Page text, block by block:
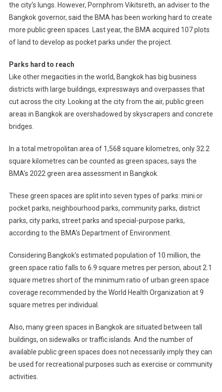
the city’s lungs. However, Pornphrom Vikitsreth, an adviser to the
Bangkok governor, said the BMA has been working hard to create
more public green spaces. Last year, the BMA acquired 107 plots
of land to develop as pocket parks under the project.
Parks hard to reach
Like other megacities in the world, Bangkok has big business
districts with large buildings, expressways and overpasses that
cut across the city. Looking at the city from the air, public green
areas in Bangkok are overshadowed by skyscrapers and concrete
bridges.
In a total metropolitan area of 1,568 square kilometres, only 32.2
square kilometres can be counted as green spaces, says the
BMA’s 2022 green area assessment in Bangkok.
These green spaces are split into seven types of parks: mini or
pocket parks, neighbourhood parks, community parks, district
parks, city parks, street parks and special-purpose parks,
according to the BMA’s Department of Environment.
Considering Bangkok’s estimated population of 10 million, the
green space ratio falls to 6.9 square metres per person, about 2.1
square metres short of the minimum ratio of urban green space
coverage recommended by the World Health Organization at 9
square metres per individual.
Also, many green spaces in Bangkok are situated between tall
buildings, on sidewalks or traffic islands. And the number of
available public green spaces does not necessarily imply they can
be used for recreational purposes such as exercise or community
activities.